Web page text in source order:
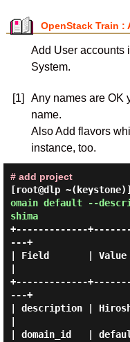
OpenStack Train :
Add User accounts
System.
[1]
Any names are OK
name.
Also Add flavors
instance, too.
# add project
[root@dlp
omain default --
shima
+-------------
---+
| Field       | Value
+-------------
---+
| description |
| domain_id   |